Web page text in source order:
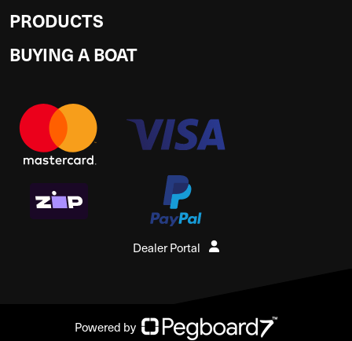
PRODUCTS
BUYING A BOAT
Dealer Portal
Powered by